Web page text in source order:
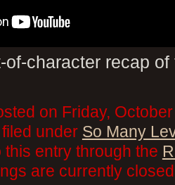
character recap
on Friday,
under So Many
entry through the
are currently